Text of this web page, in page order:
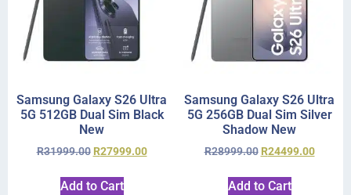
Samsung Galaxy S26 Ultra
5G 512GB Dual Sim Black
New
R31999.00 R27999.00
Add to Cart
Samsung Galaxy S26 Ultra
5G 256GB Dual Sim Silver
Shadow New
R28999.00 R24499.00
Add to Cart